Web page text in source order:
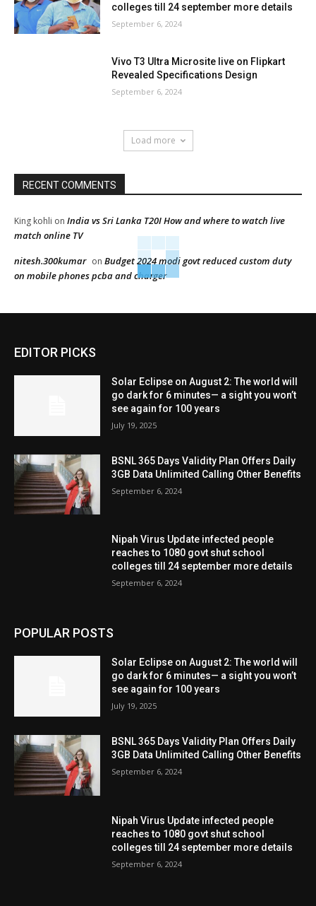
colleges till 24 september more details
September 6, 2024
Vivo T3 Ultra Microsite live on Flipkart
Revealed Specifications Design
September 6, 2024
Load more
RECENT COMMENTS
King kohli on India vs Sri Lanka T20I How and where to watch live
match online TV
nitesh.300kumar on Budget 2024 modi govt reduced custom duty
on mobile phones pcba and charger
EDITOR PICKS
Solar Eclipse on August 2: The world will
go dark for 6 minutes— a sight you won’t
see again for 100 years
July 19, 2025
BSNL 365 Days Validity Plan Offers Daily
3GB Data Unlimited Calling Other Benefits
September 6, 2024
Nipah Virus Update infected people
reaches to 1080 govt shut school
colleges till 24 september more details
September 6, 2024
POPULAR POSTS
Solar Eclipse on August 2: The world will
go dark for 6 minutes— a sight you won’t
see again for 100 years
July 19, 2025
BSNL 365 Days Validity Plan Offers Daily
3GB Data Unlimited Calling Other Benefits
September 6, 2024
Nipah Virus Update infected people
reaches to 1080 govt shut school
colleges till 24 september more details
September 6, 2024